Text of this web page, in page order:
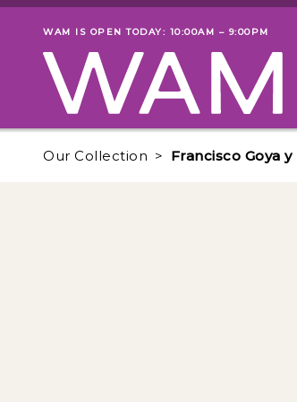
Skip to main content
Museum status
WAM IS OPEN TODAY: 10:00AM – 9:00PM
Our Collection Francisco Goya